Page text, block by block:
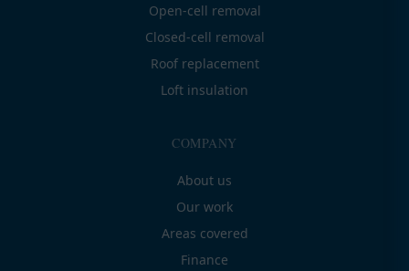
Open-cell removal
Closed-cell removal
Roof replacement
Loft insulation
COMPANY
About us
Our work
Areas covered
Finance